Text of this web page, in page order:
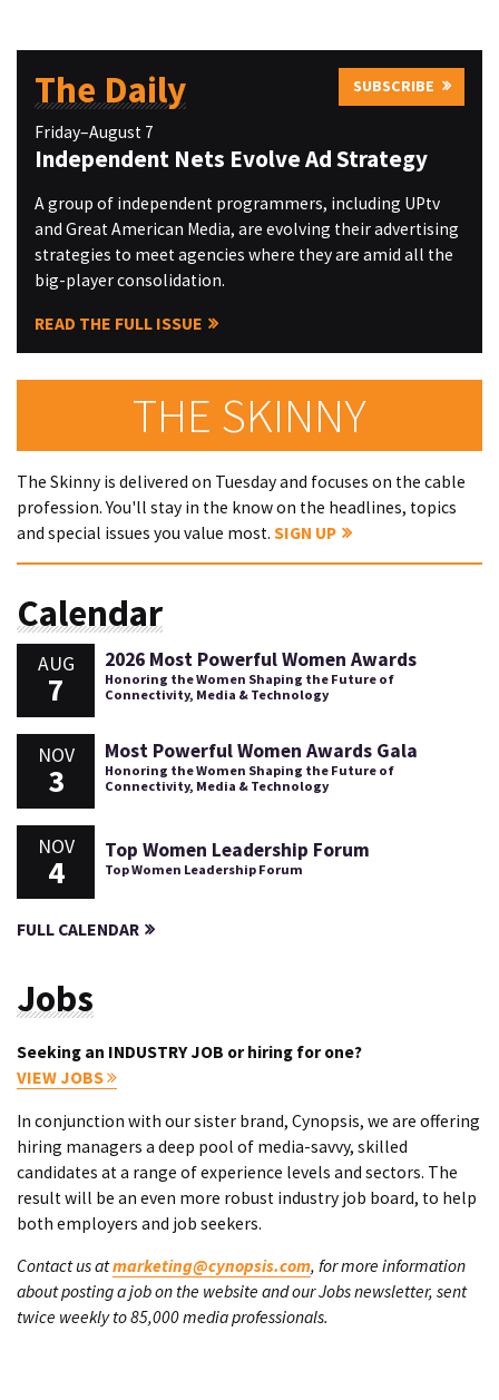
The Daily SUBSCRIBE
Friday–August 7
Independent Nets Evolve Ad Strategy
A group of independent programmers, including UPtv
and Great American Media, are evolving their advertising
strategies to meet agencies where they are amid all the
big-player consolidation.
READ THE FULL ISSUE
THE SKINNY
The Skinny is delivered on Tuesday and focuses on the cable
profession. You'll stay in the know on the headlines, topics
and special issues you value most. SIGN UP
Calendar
AUG
7
2026 Most Powerful Women Awards
Honoring the Women Shaping the Future of
Connectivity, Media & Technology
NOV
3
Most Powerful Women Awards Gala
Honoring the Women Shaping the Future of
Connectivity, Media & Technology
NOV
4
Top Women Leadership Forum
Top Women Leadership Forum
FULL CALENDAR
Jobs
Seeking an INDUSTRY JOB or hiring for one?
VIEW JOBS
In conjunction with our sister brand, Cynopsis, we are offering
hiring managers a deep pool of media-savvy, skilled
candidates at a range of experience levels and sectors. The
result will be an even more robust industry job board, to help
both employers and job seekers.
Contact us atmarketing@cynopsis.com, for more information
about posting a job on the website and our Jobs newsletter, sent
twice weekly to 85,000 media professionals.